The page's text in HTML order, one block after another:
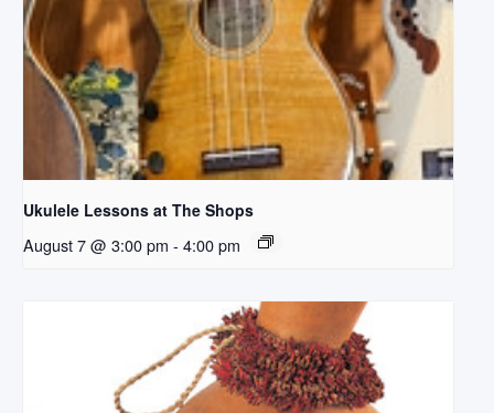
Ukulele Lessons at The Shops
August 7 @ 3:00 pm - 4:00 pm